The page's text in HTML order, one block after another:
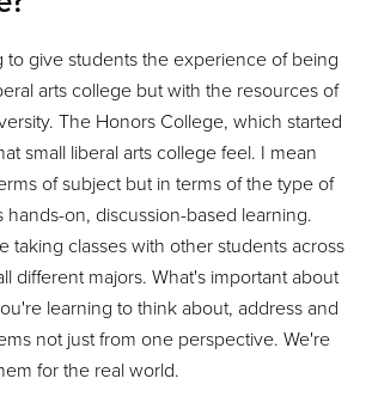
to give students the experience of being
arts college but with the resources of
The Honors College, which started
small liberal arts college feel. I mean
of subject but in terms of the type of
hands-on, discussion-based learning.
taking classes with other students across
different majors. What's important about
learning to think about, address and
not just from one perspective. We're
for the real world.